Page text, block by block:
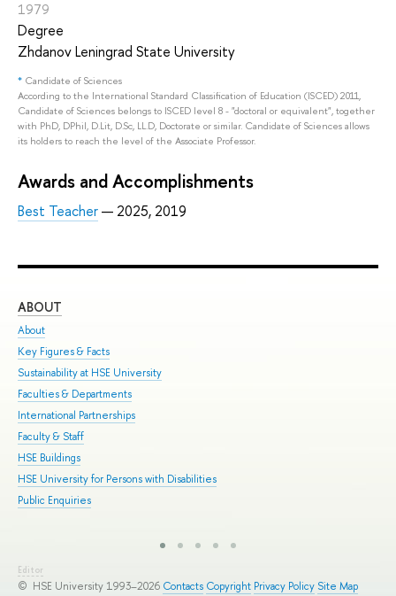
1979
Degree
Zhdanov Leningrad State University
* Candidate of Sciences
According to the International Standard Classification of Education (ISCED) 2011,
Candidate of Sciences belongs to ISCED level 8 - "doctoral or equivalent", together
with PhD, DPhil, D.Lit, D.Sc, LL.D, Doctorate or similar. Candidate of Sciences allows
its holders to reach the level of the Associate Professor.
Awards and Accomplishments
Best Teacher— 2025, 2019
ABOUT
About
Key Figures & Facts
Sustainability at HSE University
Faculties & Departments
International Partnerships
Faculty & Staff
HSE Buildings
HSE University for Persons with Disabilities
Public Enquiries
Editor
© HSE University 1993–2026 Contacts Copyright Privacy Policy Site Map